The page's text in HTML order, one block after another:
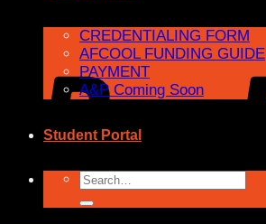
CREDENTIALING FORM
AFCOOL FUNDING GUIDE
PAYMENT
A&P Coming Soon
Student Portal
Search
for: